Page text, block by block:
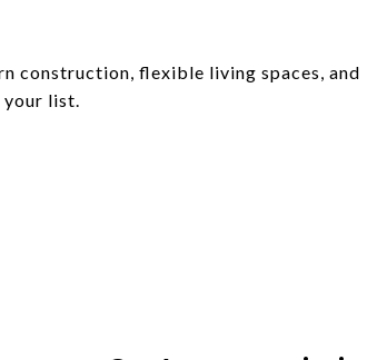
construction, flexible living spaces, and
your list.